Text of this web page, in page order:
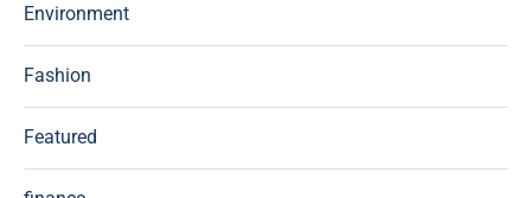
Environment
Fashion
Featured